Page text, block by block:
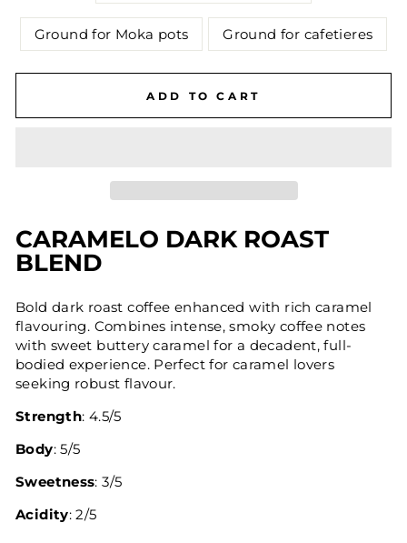
Ground for Moka pots Ground for cafetieres
ADD TO CART
CARAMELO DARK ROAST
BLEND
Bold dark roast coffee enhanced with rich caramel
flavouring. Combines intense, smoky coffee notes
with sweet buttery caramel for a decadent, full-
bodied experience. Perfect for caramel lovers
seeking robust flavour.
Strength: 4.5/5
Body: 5/5
Sweetness: 3/5
Acidity: 2/5